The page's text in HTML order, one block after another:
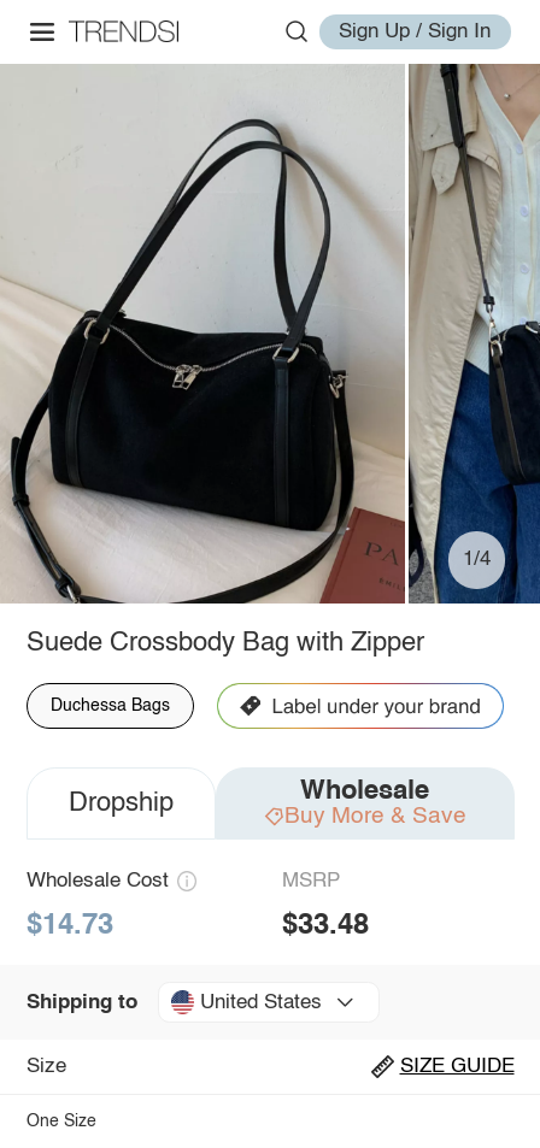
Sign Up / Sign In
1/4
Suede Crossbody Bag with Zipper
Duchessa Bags
Dropship Wholesale
Buy More & Save
Wholesale Cost
$14.73
MSRP
$33.48
Shipping to United States
Size SIZE GUIDE
One Size